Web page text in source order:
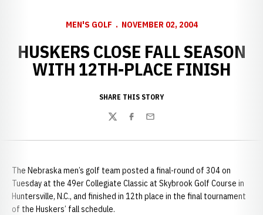
MEN'S GOLF NOVEMBER 02, 2004
HUSKERS CLOSE FALL SEASON
WITH 12TH-PLACE FINISH
SHARE THIS STORY
TwitterFacebook
Email
The Nebraska men’s golf team posted a final-round of 304 on
Tuesday at the 49er Collegiate Classic at Skybrook Golf Course in
Huntersville, N.C., and finished in 12th place in the final tournament
of the Huskers’ fall schedule.